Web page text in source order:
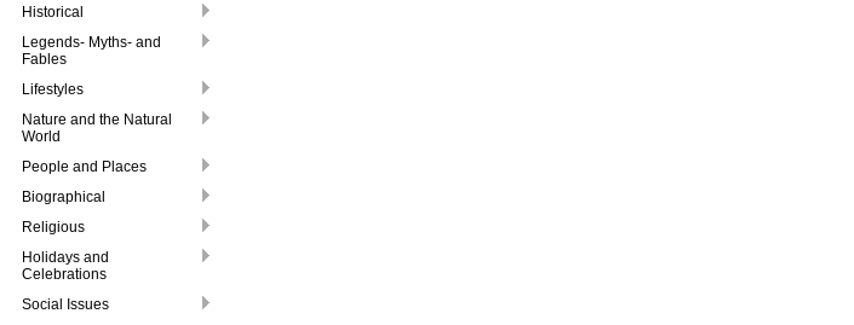
Historical
Legends- Myths- and
Fables
Lifestyles
Nature and the Natural
World
People and Places
Biographical
Religious
Holidays and
Celebrations
Social Issues